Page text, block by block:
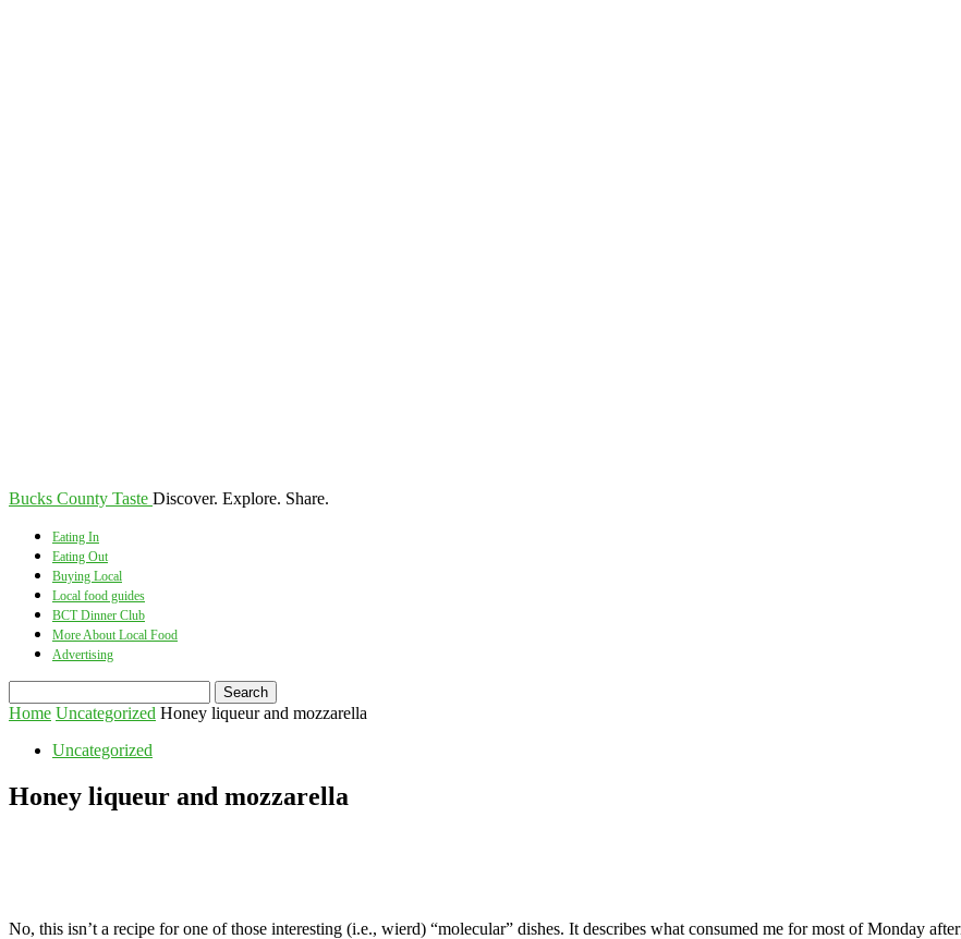
Bucks County Taste Discover. Explore. Share.
Eating In
Eating Out
Buying Local
Local food guides
BCT Dinner Club
More About Local Food
Advertising
Home Uncategorized Honey liqueur and mozzarella
Uncategorized
Honey liqueur and mozzarella
No, this isn’t a recipe for one of those interesting (i.e., wierd) “molecular” dishes. It describes what consumed me for most of Monday